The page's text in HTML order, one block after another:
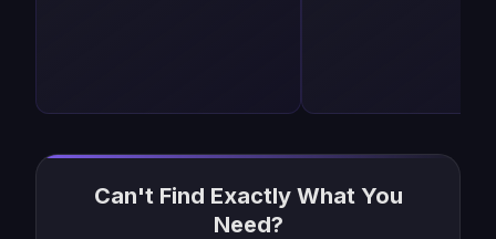
Can't Find Exactly What You
Need?